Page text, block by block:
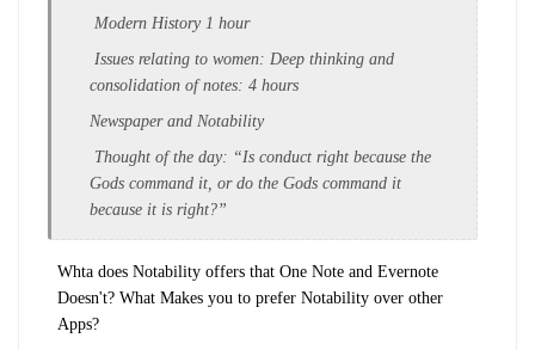
Modern History 1 hour
Issues relating to women: Deep thinking and
consolidation of notes: 4 hours
Newspaper and Notability
Thought of the day: “Is conduct right because the
Gods command it, or do the Gods command it
because it is right?”
Whta does Notability offers that One Note and Evernote
Doesn't? What Makes you to prefer Notability over other
Apps?